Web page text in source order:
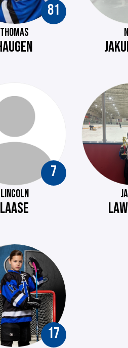
81
THOMAS
7
LINCOLN
LAASE
17